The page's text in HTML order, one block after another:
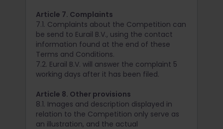
Article 7. Complaints
7.1. Complaints about the Competition can
be send to Eurail B.V., using the contact
information found at the end of these
Terms and Conditions.
7.2. Eurail B.V. will answer the complaint 5
working days after it has been filed.
Article 8. Other provisions
8.1. Images and description displayed in
relation to the Competition only serve as
an illustration, and the actual